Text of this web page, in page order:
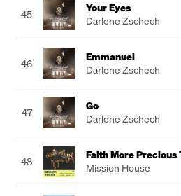
45
Your Eyes
Darlene Zschech
46
Emmanuel
Darlene Zschech
47
Go
Darlene Zschech
48
Faith More Precious
Mission House